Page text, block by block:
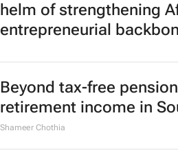
helm of strengthening
entrepreneurial
Beyond tax-free
retirement income in
Shameer Chothia